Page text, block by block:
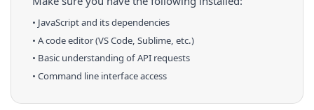
• JavaScriptand its dependencies
• A code editor (VS Code, Sublime, etc.)
• Basic understanding of API requests
• Command line interface access